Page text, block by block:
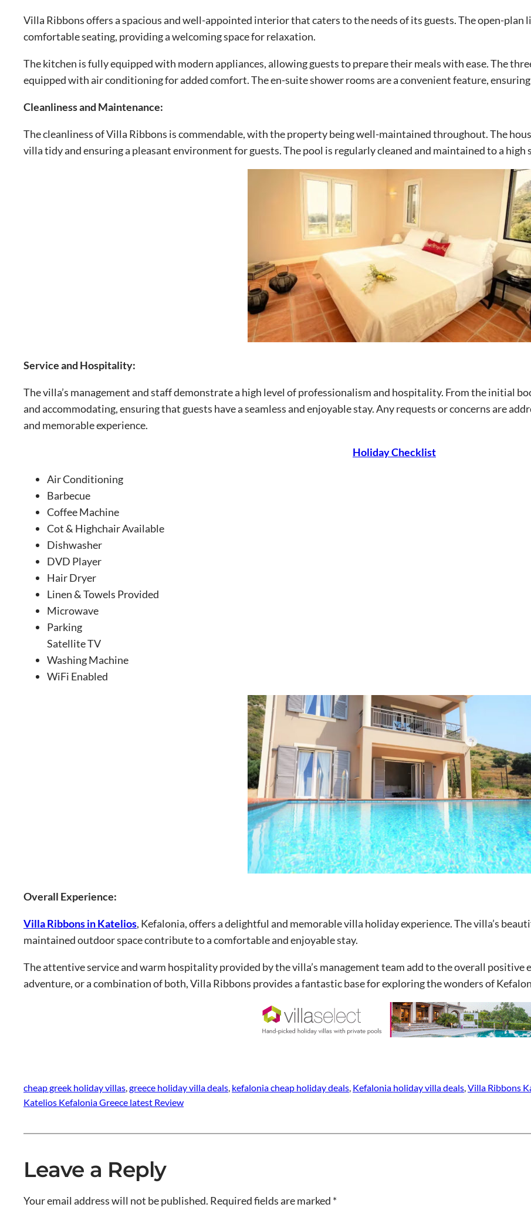
Villa Ribbons offers a spacious and well-appointed interior that caters to the needs of its guests. The open-
comfortable seating, providing a welcoming space for relaxation.
The kitchen is fully equipped with modern appliances, allowing guests to prepare their meals with ease. The
equipped with air conditioning for added comfort. The en-suite shower rooms are a convenient feature,
Cleanliness and Maintenance:
The cleanliness of Villa Ribbons is commendable, with the property being well-maintained throughout. The
villa tidy and ensuring a pleasant environment for guests. The pool is regularly cleaned and maintained to a high
Service and Hospitality:
The villa’s management and staff demonstrate a high level of professionalism and hospitality. From the initial
and accommodating, ensuring that guests have a seamless and enjoyable stay. Any requests or concerns are
and memorable experience.
Holiday Checklist
Air Conditioning
Barbecue
Coffee Machine
Cot & Highchair Available
Dishwasher
DVD Player
Hair Dryer
Linen & Towels Provided
Microwave
Parking
Satellite TV
Washing Machine
WiFi Enabled
Overall Experience:
Villa Ribbons in Katelios, Kefalonia, offers a delightful and memorable villa holiday experience. The villa’s
maintained outdoor space contribute to a comfortable and enjoyable stay.
The attentive service and warm hospitality provided by the villa’s management team add to the overall positive
adventure, or a combination of both, Villa Ribbons provides a fantastic base for exploring the wonders of
cheap greek holiday villas greece holiday villa deals kefalonia cheap holiday deals Kefalonia holiday villa deals Villa Ribbons
Katelios Kefalonia Greece latest Review
Leave a Reply
Your email address will not be published. Required fields are marked *